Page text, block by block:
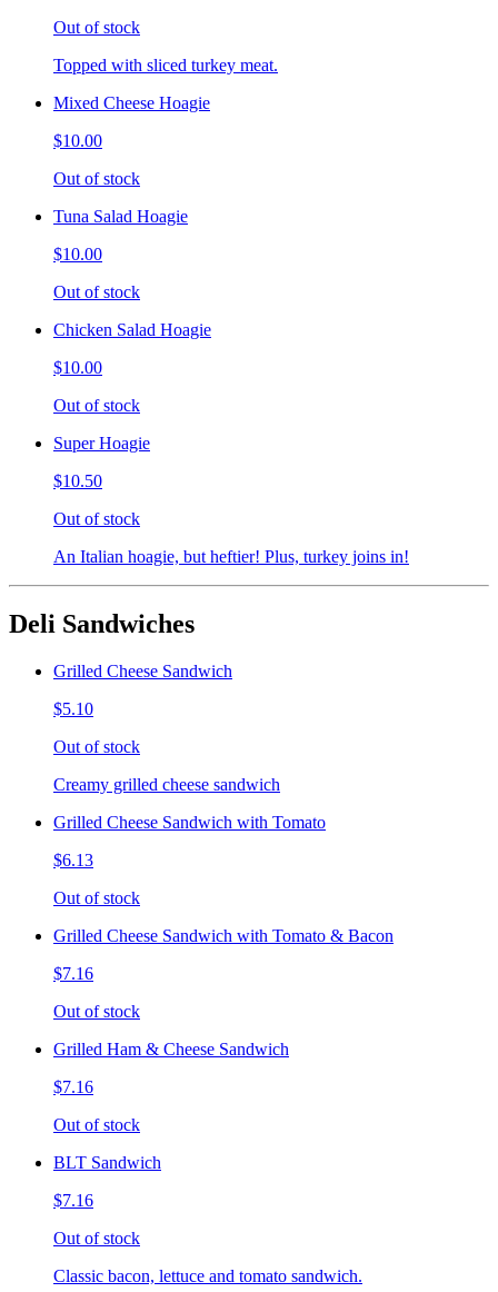
Out of stock
Topped with sliced turkey meat.
Mixed Cheese Hoagie
$10.00
Out of stock
Tuna Salad Hoagie
$10.00
Out of stock
Chicken Salad Hoagie
$10.00
Out of stock
Super Hoagie
$10.50
Out of stock
An Italian hoagie, but heftier! Plus, turkey joins in!
Deli Sandwiches
Grilled Cheese Sandwich
$5.10
Out of stock
Creamy grilled cheese sandwich
Grilled Cheese Sandwich with Tomato
$6.13
Out of stock
Grilled Cheese Sandwich with Tomato & Bacon
$7.16
Out of stock
Grilled Ham & Cheese Sandwich
$7.16
Out of stock
BLT Sandwich
$7.16
Out of stock
Classic bacon, lettuce and tomato sandwich.